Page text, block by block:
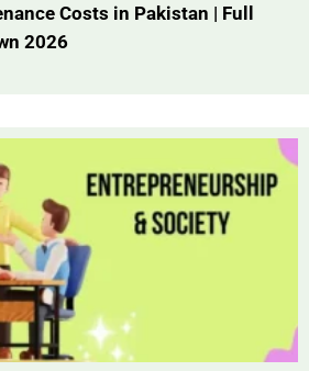
Costs in Pakistan | Full
2026